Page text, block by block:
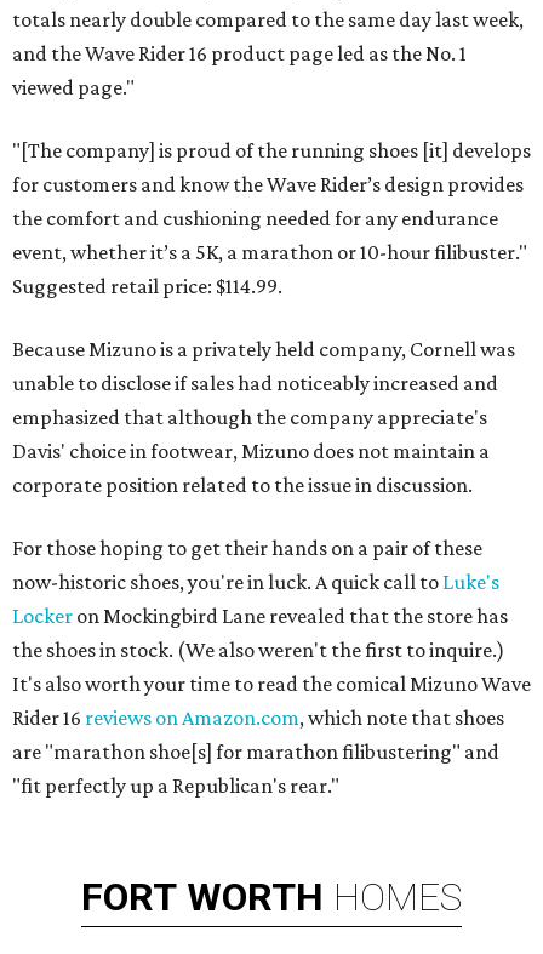
totals nearly double compared to the same day last week,
and the Wave Rider 16 product page led as the No. 1
viewed page."
"[The company] is proud of the running shoes [it] develops
for customers and know the Wave Rider’s design provides
the comfort and cushioning needed for any endurance
event, whether it’s a 5K, a marathon or 10-hour filibuster."
Suggested retail price: $114.99.
Because Mizuno is a privately held company, Cornell was
unable to disclose if sales had noticeably increased and
emphasized that although the company appreciate's
Davis' choice in footwear, Mizuno does not maintain a
corporate position related to the issue in discussion.
For those hoping to get their hands on a pair of these
now-historic shoes, you're in luck. A quick call to Luke's
Locker on Mockingbird Lane revealed that the store has
the shoes in stock. (We also weren't the first to inquire.)
It's also worth your time to read the comical Mizuno Wave
Rider 16 reviews on Amazon.com, which note that shoes
are "marathon shoe[s] for marathon filibustering" and
"fit perfectly up a Republican's rear."
FORT WORTH HOMES